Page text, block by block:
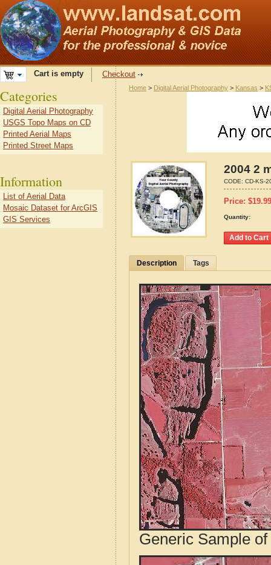
Cart is empty Checkout
Home > Digital Aerial Photography > Kansas >
2004 2
CODE: CD-KS-
Price: $19.99
Quantity:
Description Tags
Generic Sample
Categories
Digital Aerial Photography
USGS Topo Maps on CD
Printed Aerial Maps
Printed Street Maps
Information
List of Aerial Data
Mosaic Dataset for ArcGIS
GIS Services